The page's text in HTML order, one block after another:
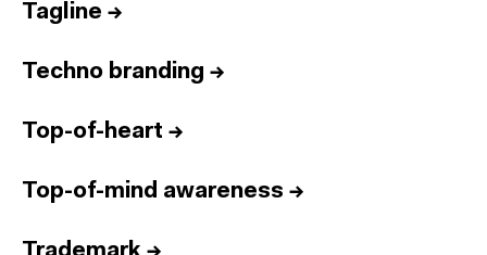
Tagline →
Techno branding →
Top-of-heart →
Top-of-mind awareness →